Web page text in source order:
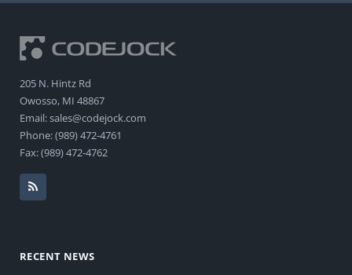
205 N. Hintz Rd
Owosso, MI 48867
Email: sales@codejock.com
Phone: (989) 472-4761
Fax: (989) 472-4762
RECENT NEWS